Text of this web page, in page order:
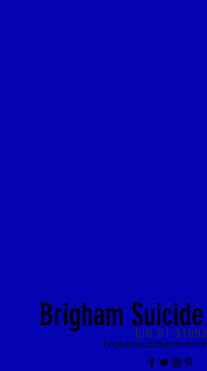
Brigham
EIN 81-